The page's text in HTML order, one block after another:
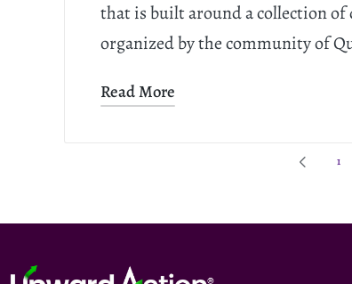
that is built around a collection of
organized by the community of
Read More
1